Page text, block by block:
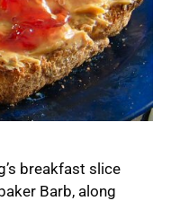
breakfast slice
Barb, along